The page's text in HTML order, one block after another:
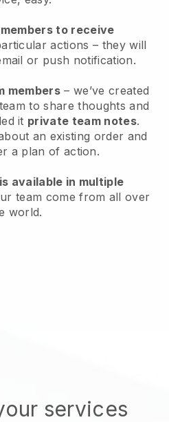
to receive
actions – they will
or push notification.
members – we’ve created
to share thoughts and
it private team notes.
an existing order and
a plan of action.
available in multiple
team come from all over
world.
services